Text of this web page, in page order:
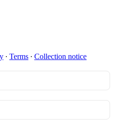
∙ Terms ∙ Collection notice